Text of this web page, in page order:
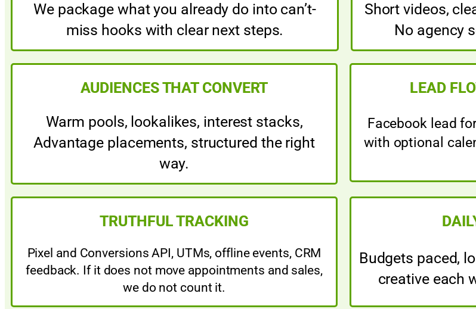
We package what you already do into can’t-
miss hooks with clear next steps.
Short videos,
No agency
AUDIENCES THAT CONVERT
Warm pools, lookalikes, interest stacks,
Advantage placements, structured the right
way.
LEAD
Facebook lead
with optional
TRUTHFUL TRACKING
Pixel and Conversions API, UTMs, offline events, CRM
feedback. If it does not move appointments and sales,
we do not count it.
Budgets paced,
creative each